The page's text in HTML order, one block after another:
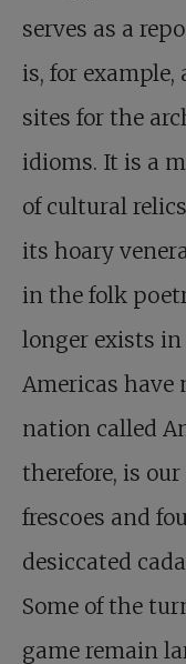
serves as a
is, for
sites for the
idioms. It is a
of cultural
its hoary
in the folk
longer exists
Americas
nation called
therefore, is
frescoes and
desiccated
Some of the
game remain